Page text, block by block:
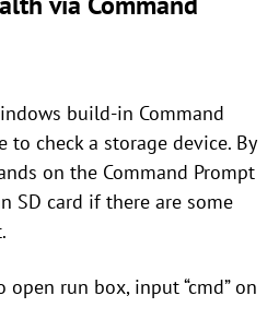
build-in Command
to check a storage device. By
on the Command Prompt
SD card if there are some
open run box, input “cmd” on